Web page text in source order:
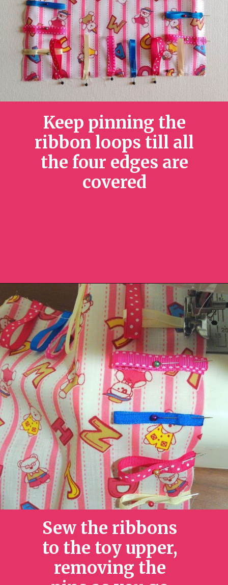
Keep pinning the
ribbon loops till all
the four edges are
covered
Opening https://sewcraftyme.com/diy-sensory-ribbon-toy-for-babies.html
Sew the ribbons
to the toy upper,
removing the